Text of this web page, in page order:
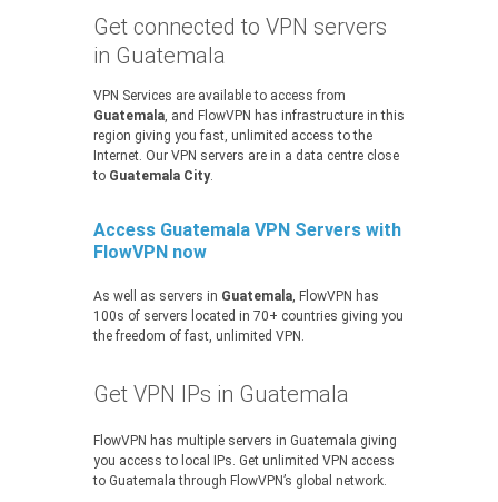
Get connected to VPN servers
in Guatemala
VPN Services are available to access from
Guatemala, and FlowVPN has infrastructure in this
region giving you fast, unlimited access to the
Internet. Our VPN servers are in a data centre close
to Guatemala City.
Access Guatemala VPN Servers with
FlowVPN now
As well as servers in Guatemala, FlowVPN has
100s of servers located in 70+ countries giving you
the freedom of fast, unlimited VPN.
Get VPN IPs in Guatemala
FlowVPN has multiple servers in Guatemala giving
you access to local IPs. Get unlimited VPN access
to Guatemala through FlowVPN’s global network.